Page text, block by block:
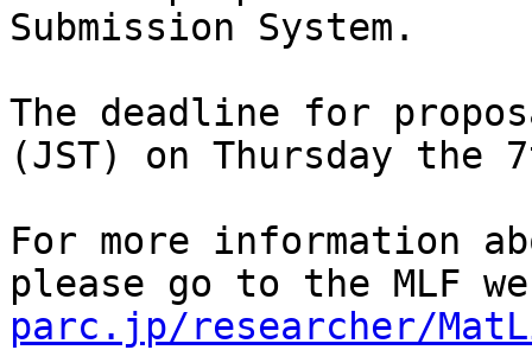
Submission System.
The deadline for
(JST) on Thursday the
For more information
please go to the MLF
parc.jp/researcher/